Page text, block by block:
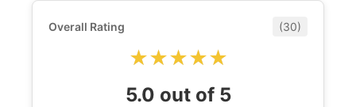
Overall Rating (30)
★★★★★
★★★★★
5.0 out of 5